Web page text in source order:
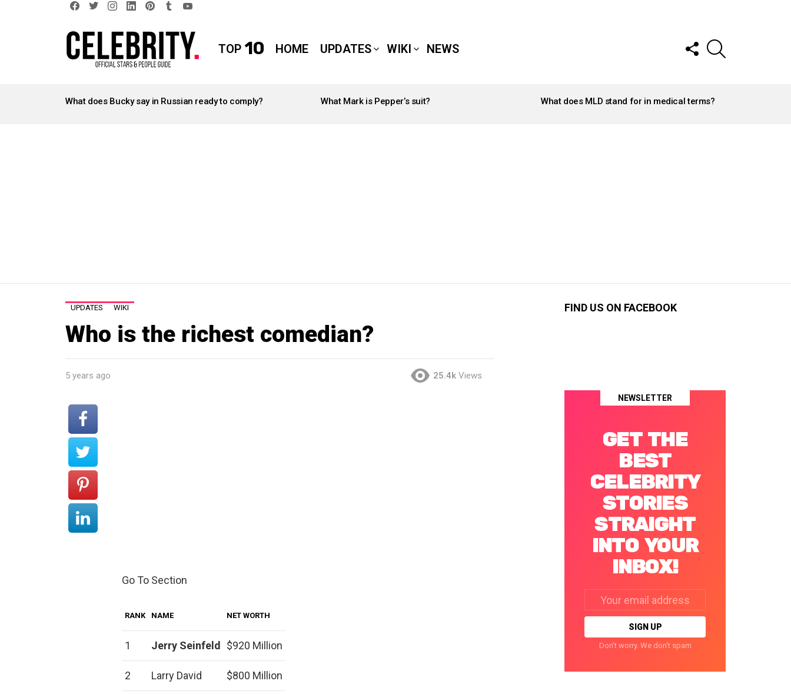
TOP 10 HOME UPDATES WIKI NEWS
FOLLOW
US
STORIES
What does Bucky say in Russian ready to comply? What Mark is Pepper’s suit? What does MLD stand for in medical terms?
UPDATES WIKI
Who is the richest comedian?
5 years ago 25.4k Views
Go To Section
RANK NAME NET WORTH
1 Jerry Seinfeld $920 Million
2 Larry David $800 Million
FIND US ON FACEBOOK
NEWSLETTER
GET THE
BEST
CELEBRITY
STORIES
STRAIGHT
INTO YOUR
INBOX!
address:
Don't worry. We don't spam